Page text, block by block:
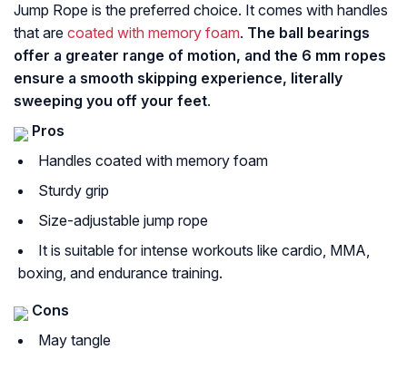
Jump Rope is the preferred choice. It comes with handles
that are coated with memory foam. The ball bearings
offer a greater range of motion, and the 6 mm ropes
ensure a smooth skipping experience, literally
sweeping you off your feet.
Pros
Handles coated with memory foam
Sturdy grip
Size-adjustable jump rope
It is suitable for intense workouts like cardio, MMA,
boxing, and endurance training.
Cons
May tangle